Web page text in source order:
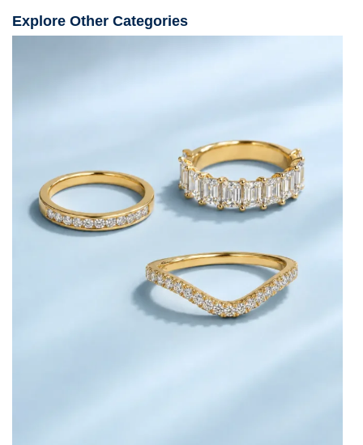
Explore Other Categories